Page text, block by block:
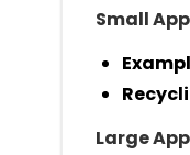
Small
Large